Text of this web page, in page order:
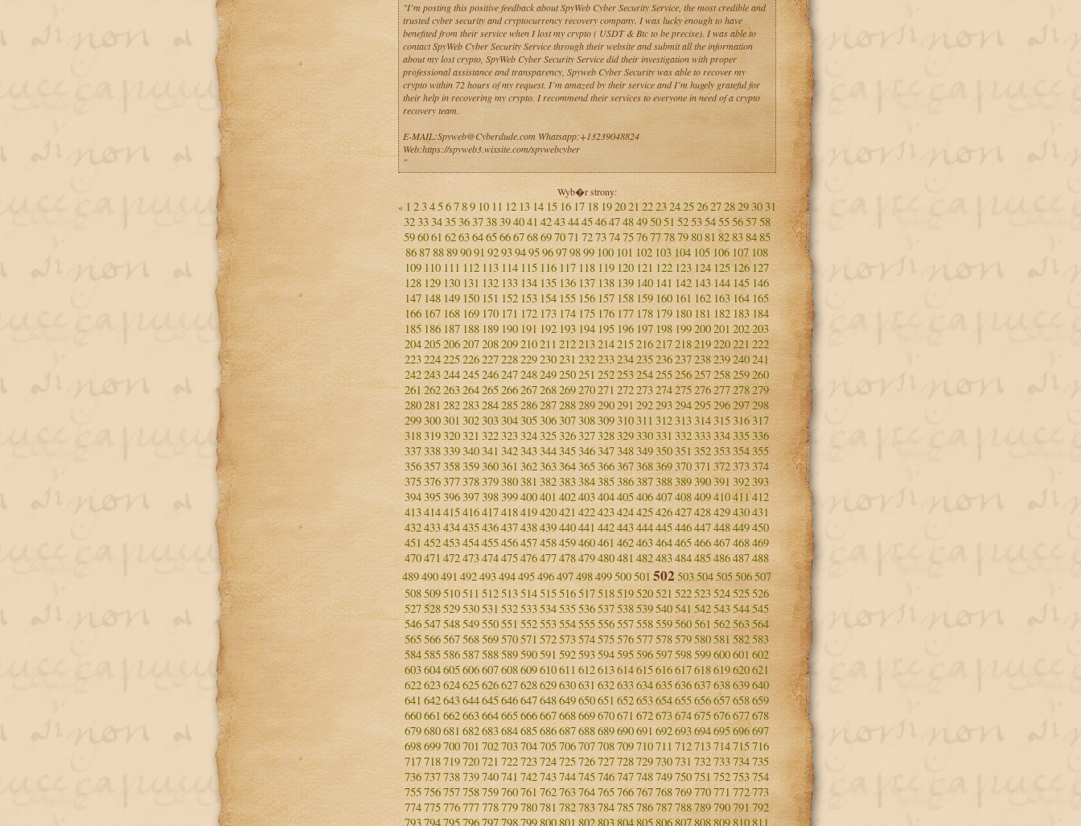
"I’m posting this positive feedback about SpyWeb Cyber Security Service, the most credible and
trusted cyber security and cryptocurrency recovery company. I was lucky enough to have
benefited from their service when I lost my crypto ( USDT & Btc to be precise). I was able to
contact SpyWeb Cyber Security Service through their website and submit all the information
about my lost crypto, SpyWeb Cyber Security Service did their investigation with proper
professional assistance and transparency, Spyweb Cyber Security was able to recover my
crypto within 72 hours of my request. I’m amazed by their service and I’m hugely grateful for
their help in recovering my crypto. I recommend their services to everyone in need of a crypto
recovery team.
E-MAIL:Spyweb@Cyberdude.com Whatsapp:+13239048824
Web:https://spyweb3.wixsite.com/spywebcyber
"
Wyb�r strony:
« 1 23456789 10 11 12 13 14 15 16 17 18 192021 2223242526272829 3031
32 333435363738394041 42434445464748495051 52535455565758
596061 62636465666768697071 7273747576777879 8081 82 83 84 85
86 87 88 899091 9293949596979899 100 101 102 103104 105 106 107 108
109 110 111 112 113 114 115 116 117 118 119 120 121 122 123 124 125126 127
128 129 130 131 132 133 134 135 136 137 138 139 140 141 142 143 144 145 146
147 148 149 150 151 152 153 154 155 156 157 158 159 160 161 162 163 164 165
166 167 168 169 170 171 172 173 174 175 176 177 178 179 180 181 182 183 184
185 186 187 188 189 190 191 192 193 194 195 196 197 198 199200201 202203
204205206207208209210211 212213214215216217218219220221 222
223224225226227228229230231 232233234235236237238239240241
242243244245246247248249250251 252253254255256257258259260
261 262263264265266267268269270271 272273274275276277278279
280281 282283284285286287288289290291 292293294295296297298
299300301 302303304 305306307308309310311 312313314315316 317
318319320321 322323324325326327328329330331 332333334335336
337338339340341 342343344345346347348349350351 352 353354 355
356357358359360361 362363364365366367368369370371 372373374
375376377378379380381 382383384385386387 388389390 391 392393
394395396397398399400401 402403404405406407408409410411412
413414415416417418419420421 422423424425426427428429430431
432433434435436437438439440441 442443444445446447448449450
451 452453454455456457458459460461 462463464465466467468469
470471 472473474475476477478479480481 482483484485486487488
489490491 492493494495496497498499500501 502503504505506507
508509510511 512513514515516517518519520521 522523524525526
527528529530531 532533534535536537538539540541 542543544545
546547548549550551 552553554555556557558559560561 562563564
565566567568569570571 572573574575576577578579580581 582583
584585586587588589590591 592593594595596597598599600601 602
603604605606607608609610611 612613614615616617618619620621
622623624625626627628629630631 632633634635636637638639640
641 642643644645646647648649650651 652653654655656657658659
660661 662663664665666667668669670671 672673674675676677678
679680681 682683684685686687688689690691 692693694695696697
698699700701 702703704705706707708709710711 712713714715716
717718719720721 722723724725726727728729730731 732733734735
736737738739740741 742743744745746747748749750751 752753754
755756757758759760761 762763764765766767768769770771 772773
774775776777778779780781 782783784785786787788789790791 792
793794795796797798799800801 802 803 804805 806 807808809 810811